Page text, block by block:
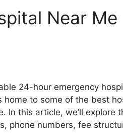
Near Me
24-hour emergency
home to some of the best
In this article, we’ll explore
phone numbers, fee